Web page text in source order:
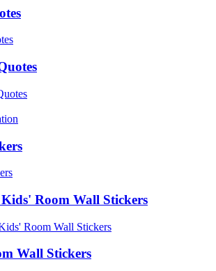
Room Wall Stickers
Wall Stickers